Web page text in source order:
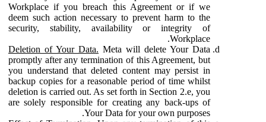
Workplace if you breach this Agreement or if we
deem such action necessary to prevent harm to the
security, stability, availability or integrity of
Workplace.
Deletion of Your Data. Meta will delete Your Data
promptly after any termination of this Agreement, but
you understand that deleted content may persist in
backup copies for a reasonable period of time whilst
deletion is carried out. As set forth in Section 2.e, you
are solely responsible for creating any back-ups of
Your Data for your own purposes.